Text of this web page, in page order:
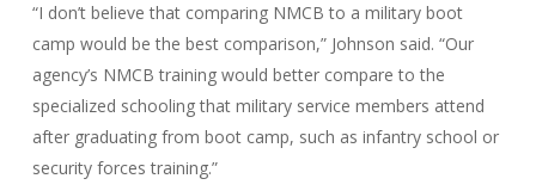
“I don’t believe that comparing NMCB to a military boot
camp would be the best comparison,” Johnson said. “Our
agency’s NMCB training would better compare to the
specialized schooling that military service members attend
after graduating from boot camp, such as infantry school or
security forces training.”